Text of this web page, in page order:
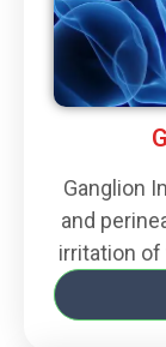
Ganglion
and
irritation of